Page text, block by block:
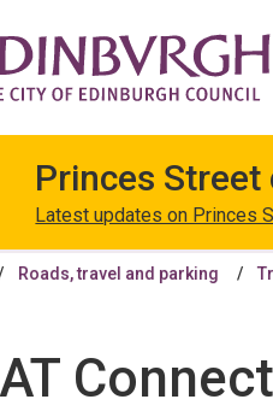
Princes Street
Latest updates on Princes
Roads, travel and parking